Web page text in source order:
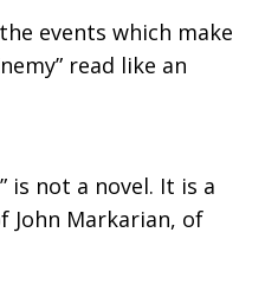
events which make
read like an
is not a novel. It is a
John Markarian, of